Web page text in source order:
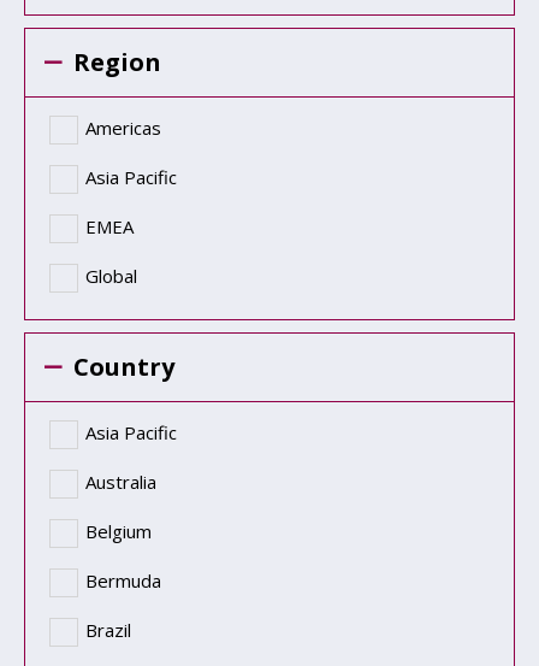
Region
Americas
Asia Pacific
EMEA
Global
Country
Asia Pacific
Australia
Belgium
Bermuda
Brazil